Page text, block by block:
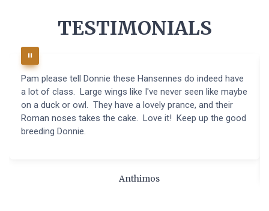
TESTIMONIALS
Pam please tell Donnie these Hansennes do indeed have
a lot of class. Large wings like I've never seen like maybe
on a duck or owl. They have a lovely prance, and their
Roman noses takes the cake. Love it! Keep up the good
breeding Donnie.
Anthimos